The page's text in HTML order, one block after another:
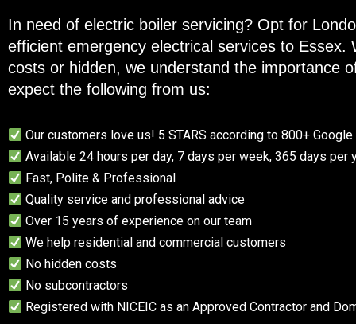
In need of electric boiler servicing? Opt for
efficient emergency electrical services to
costs or hidden, we understand the importance
expect the following from us:
Our customers love us! 5 STARS according to 800+
Available 24 hours per day, 7 days per week, 365 days per
Fast, Polite & Professional
Quality service and professional advice
Over 15 years of experience on our team
We help residential and commercial customers
No hidden costs
No subcontractors
Registered with NICEIC as an Approved Contractor and